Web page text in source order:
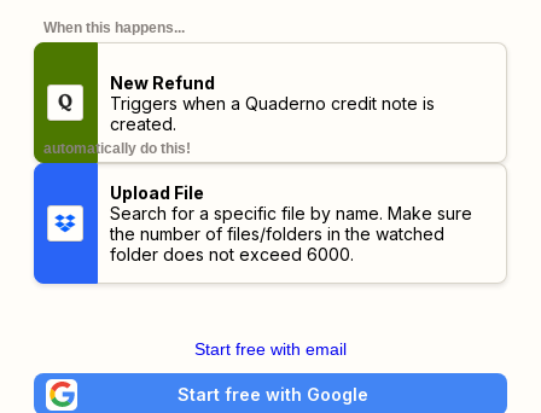
When this happens...
New Refund
Triggers when a Quaderno credit note is
created.
automatically do this!
Upload File
Search for a specific file by name. Make sure
the number of files/folders in the watched
folder does not exceed 6000.
Start free with email
Start free with Google